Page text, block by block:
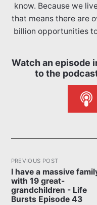
know. Because we
that means there are
billion opportunities
Watch an episode
to the
PREVIOUS POST
I have a massive
with 19 great-
grandchildren - Life
Bursts Episode 43